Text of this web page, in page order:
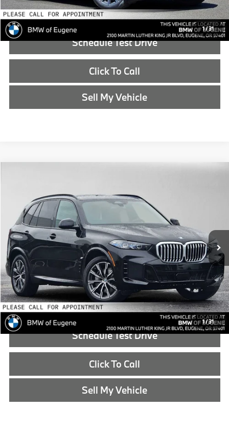
1/31
Reveal Exclusive Offer
Schedule Test Drive
Click To Call
Sell My Vehicle
1/31
BMW of Eugene
5UX43EU06T9428489 9428489
In Stock
ADVERTISED PRICE
MSRP:
$83,600
Doc Fee:
+$215
Advertised Price:
$83,815
Reveal Exclusive Offer
Schedule Test Drive
Click To Call
Sell My Vehicle